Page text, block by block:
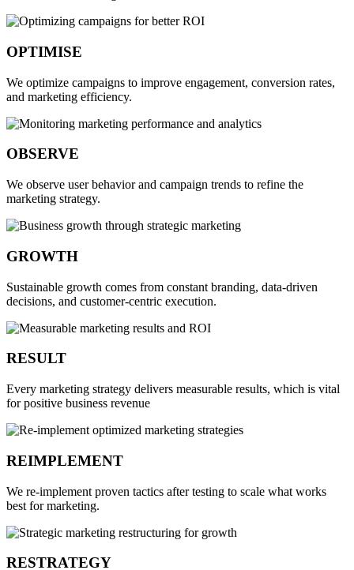
OPTIMISE
We optimize campaigns to improve engagement, conversion rates,
and marketing efficiency.
OBSERVE
We observe user behavior and campaign trends to refine the
marketing strategy.
GROWTH
Sustainable growth comes from constant branding, data-driven
decisions, and customer-centric execution.
RESULT
Every marketing strategy delivers measurable results, which is vital
for positive business revenue
REIMPLEMENT
We re-implement proven tactics after testing to scale what works
best for marketing.
RESTRATEGY